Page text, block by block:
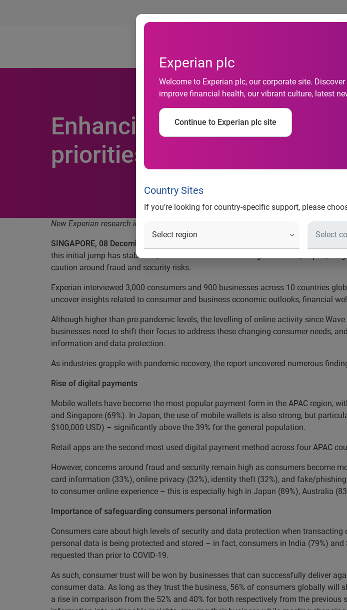
Experian plc
Welcome to Experian plc, our corporate site.
improve financial health, our vibrant culture, latest
Continue to Experian plc site
Country Sites
If you’re looking for country-specific support, please
Enhancing customer
priorities for APAC
New Experian research in four APAC markets reveals how digitalisation is
SINGAPORE, 08 December 2021:
Despite the COVID-19 pandemic causing a
this initial jump has stabilised, as consumers across the region in India, Japan,
caution around fraud and security risks.
Experian interviewed 3,000 consumers and 900 businesses across 10 countries
uncover insights related to consumer and business economic outlooks, financial
Although higher than pre-pandemic levels, the levelling of online activity since
businesses need to shift their focus to address these changing consumer needs,
information and data protection.
As industries grapple with pandemic recovery, the report uncovered numerous
Rise of digital payments
Mobile wallets have become the most popular payment form in the APAC region,
and Singapore (69%). In Japan, the use of mobile wallets is also strong, but
$100,000 USD) – significantly above the 39% for the general population.
Retail apps are the second most used digital payment method across four APAC
However, concerns around fraud and security remain high as consumers become
card information (33%), online privacy (32%), identity theft (32%), and fake/
to consumer online experience – this is especially high in Japan (89%), Australia
Importance of safeguarding consumers personal information
Consumers care about high levels of security and data protection when
personal data is being protected and stored – in fact, consumers in India (79%)
requested than prior to COVID-19.
As such, consumer trust will be won by businesses that can successfully deliver
consumer data. As long as they trust the business, 56% of consumers globally
a rise in comparison from the 52% and 40% for both respectively from the